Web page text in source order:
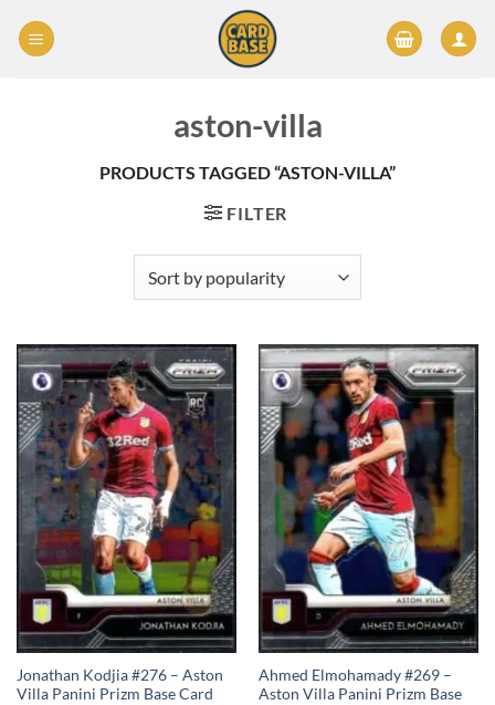
aston-villa
PRODUCTS TAGGED “ASTON-VILLA”
FILTER
Jonathan Kodjia #276 – Aston
Villa Panini Prizm Base Card
Ahmed Elmohamady #269 –
Aston Villa Panini Prizm Base